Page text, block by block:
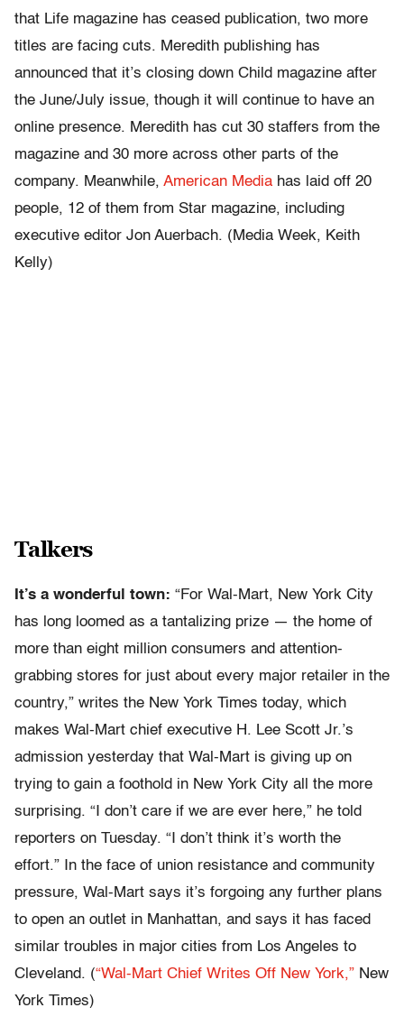
that Life magazine has ceased publication, two more
titles are facing cuts. Meredith publishing has
announced that it’s closing down Child magazine after
the June/July issue, though it will continue to have an
online presence. Meredith has cut 30 staffers from the
magazine and 30 more across other parts of the
company. Meanwhile, American Media has laid off 20
people, 12 of them from Star magazine, including
executive editor Jon Auerbach. (Media Week, Keith
Kelly)
Talkers
It’s a wonderful town: “For Wal-Mart, New York City
has long loomed as a tantalizing prize — the home of
more than eight million consumers and attention-
grabbing stores for just about every major retailer in the
country,” writes the New York Times today, which
makes Wal-Mart chief executive H. Lee Scott Jr.’s
admission yesterday that Wal-Mart is giving up on
trying to gain a foothold in New York City all the more
surprising. “I don’t care if we are ever here,” he told
reporters on Tuesday. “I don’t think it’s worth the
effort.” In the face of union resistance and community
pressure, Wal-Mart says it’s forgoing any further plans
to open an outlet in Manhattan, and says it has faced
similar troubles in major cities from Los Angeles to
Cleveland. (“Wal-Mart Chief Writes Off New York,” New
York Times)